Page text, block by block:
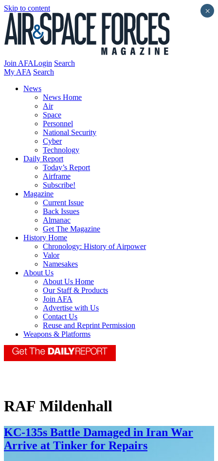
Skip to content
Join AFALogin Search
My AFA Search
News
News Home
Air
Space
Personnel
National Security
Cyber
Technology
Daily Report
Today’s Report
Airframe
Subscribe!
Magazine
Current Issue
Back Issues
Almanac
Get The Magazine
History Home
Chronology: History of Airpower
Valor
Namesakes
About Us
About Us Home
Our Staff & Products
Join AFA
Advertise with Us
Contact Us
Reuse and Reprint Permission
Weapons & Platforms
RAF Mildenhall
KC-135s Battle Damaged in Iran War
Arrive at Tinker for Repairs
×